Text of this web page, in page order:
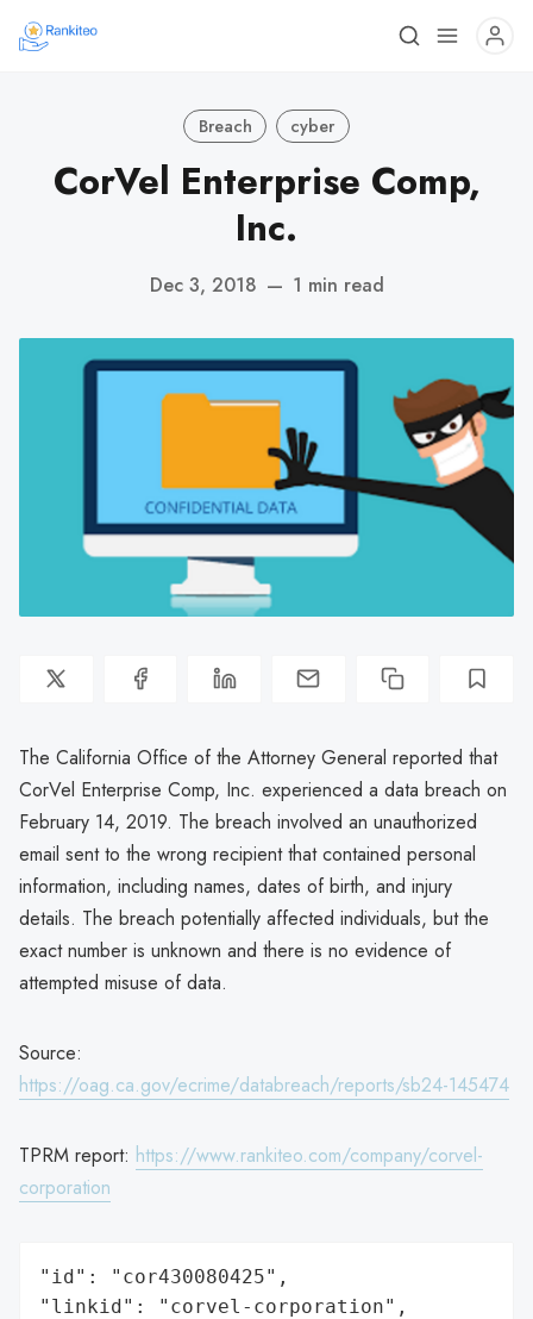
Breach cyber
CorVel Enterprise Comp,
Inc.
Dec 3, 2018 — 1 min read
The California Office of the Attorney General reported that
CorVel Enterprise Comp, Inc. experienced a data breach on
February 14, 2019. The breach involved an unauthorized
email sent to the wrong recipient that contained personal
information, including names, dates of birth, and injury
details. The breach potentially affected individuals, but the
exact number is unknown and there is no evidence of
attempted misuse of data.
Source:
https://oag.ca.gov/ecrime/databreach/reports/sb24-145474
TPRM report: https://www.rankiteo.com/company/corvel-
corporation
"id": "cor430080425",
"linkid": "corvel-corporation",